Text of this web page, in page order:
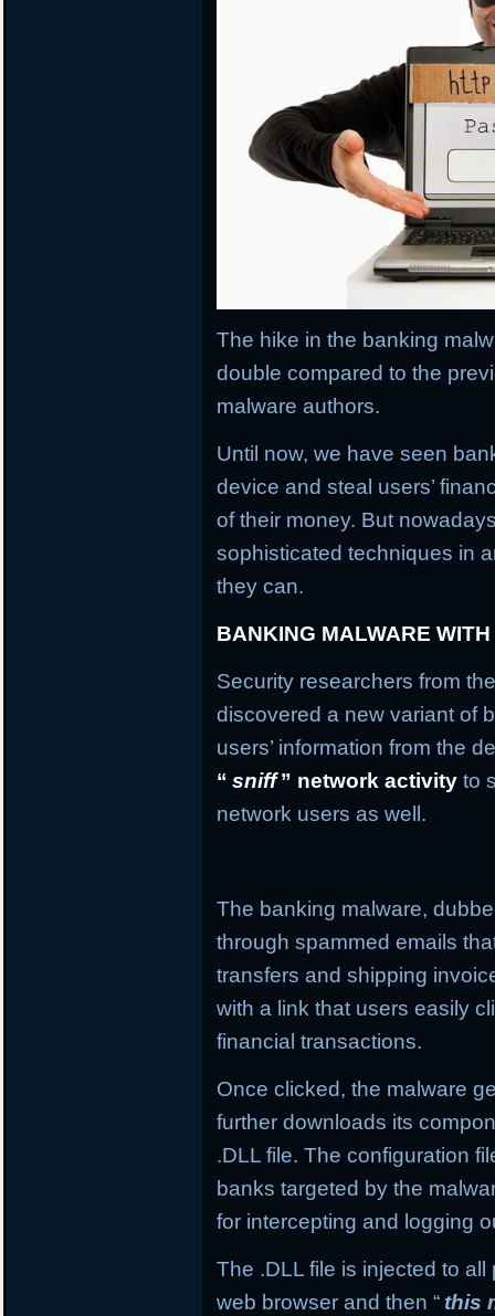
The hike in the banking
double compared to the
malware authors.
Until now, we have seen
device and steal users’
of their money. But
sophisticated techniques in
they can.
BANKING MALWARE
Security researchers from
discovered a new variant of
users’ information from the
“ sniff ” network activity to
network users as well.
The banking malware,
through spammed emails
transfers and shipping
with a link that users easily
financial transactions.
Once clicked, the malware
further downloads its
.DLL file. The configuration
banks targeted by the
for intercepting and logging
The .DLL file is injected to
web browser and then “ this